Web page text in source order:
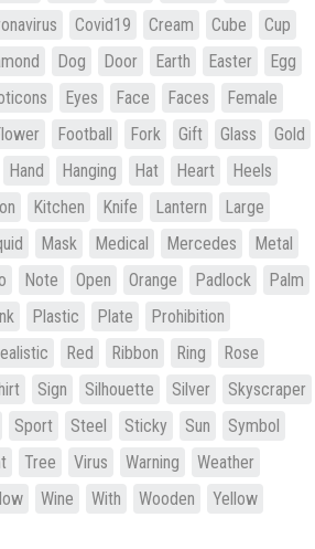
Covid19 Cream Cube
Cup
Dog Door Earth Easter
Egg
Eyes Face Faces
Female
Football Fork Gift Glass
Gold
Hand Hanging Hat Heart
Heels
Kitchen Knife Lantern
Large
Mask Medical Mercedes
Metal
Note Open Orange Padlock
Palm
Plastic Plate
Prohibition
Red Ribbon Ring
Rose
Sign Silhouette Silver
Skyscraper
Sport Steel Sticky Sun
Symbol
Tree Virus Warning
Weather
Wine With Wooden
Yellow